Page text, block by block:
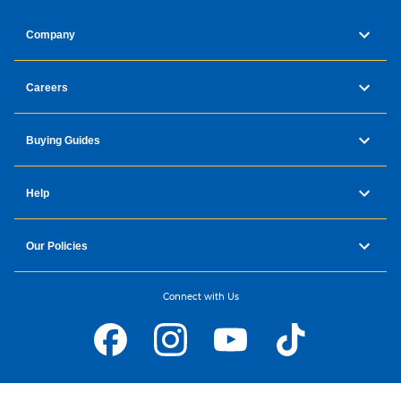
Company
Careers
Buying Guides
Help
Our Policies
Connect with Us